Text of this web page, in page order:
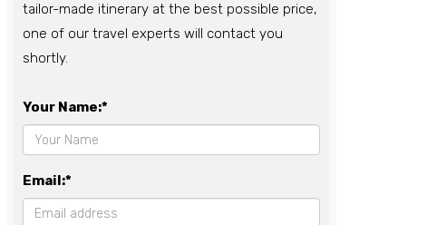
tailor-made itinerary at the best possible price,
one of our travel experts will contact you
shortly.
Your Name:*
Email:*